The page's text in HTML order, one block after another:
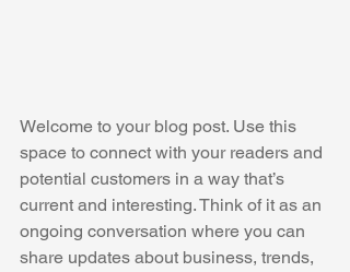
Welcome to your blog post. Use this
space to connect with your readers and
potential customers in a way that’s
current and interesting. Think of it as an
ongoing conversation where you can
share updates about business, trends,